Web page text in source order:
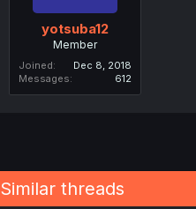
yotsuba12
Member
Joined
Dec 8, 2018
Messages
612
Similar threads